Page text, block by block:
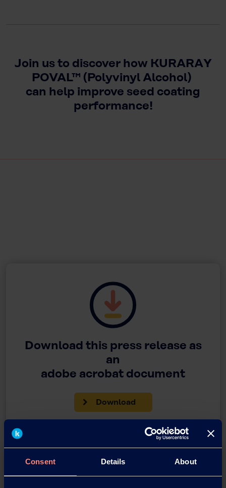
Consent Details About
Join us to discover how KURARAY
POVAL™ (Polyvinyl Alcohol)
can help improve seed coating
performance!
Download this press release as
an
adobe acrobat document
Download